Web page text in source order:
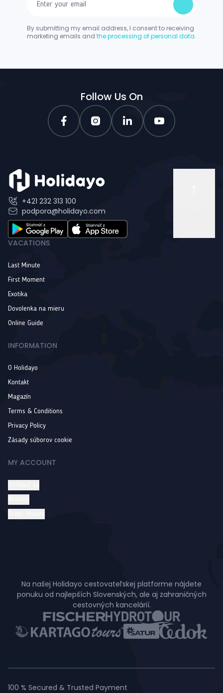
By submitting my email address, I consent to receiving
marketing emails and the processing of personal data.
Follow Us On
+421 232 313 100
podpora@holidayo.com
VACATIONS
Last Minute
First Moment
Exotika
Dovolenka na mieru
Online Guide
INFORMATION
O Holidayo
Kontakt
Magazín
Terms & Conditions
Privacy Policy
Zásady súborov cookie
MY ACCOUNT
Na našej Holidayo cestovateľskej platforme nájdete
ponuku od najlepších Slovenských, ale aj zahraničných
cestovných kancelárií.
100 % Secured & Trusted Payment